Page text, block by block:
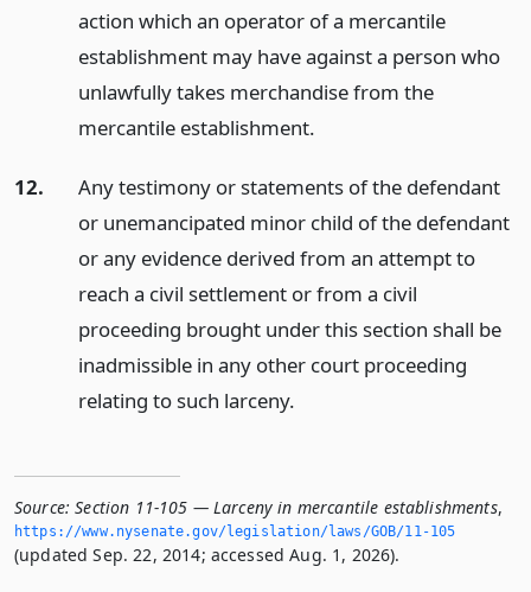
action which an operator of a mercantile
establishment may have against a person who
unlawfully takes merchandise from the
mercantile establishment.
12.
Any testimony or statements of the defendant
or unemancipated minor child of the defendant
or any evidence derived from an attempt to
reach a civil settlement or from a civil
proceeding brought under this section shall be
inadmissible in any other court proceeding
relating to such larceny.
Source: Section 11-105 — Larceny in mercantile establishments,
https://www.­nysenate.­gov/legislation/laws/GOB/11-105
(updated Sep. 22, 2014; accessed Aug. 1, 2026).